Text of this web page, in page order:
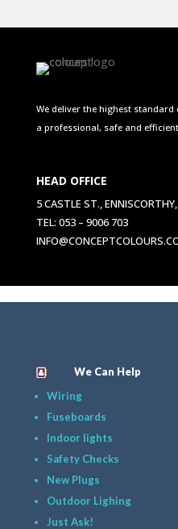
We deliver the highest
a professional, safe and
HEAD OFFICE
5 CASTLE ST.,
TEL: 053 – 9006 703
We Can Help
Wiring
Fuseboards
Indoor lights
Safety Checks
New Plugs
Outdoor Lighing
Just Ask!